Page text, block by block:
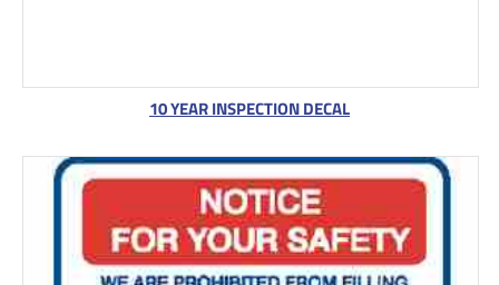
10 YEAR INSPECTION DECAL